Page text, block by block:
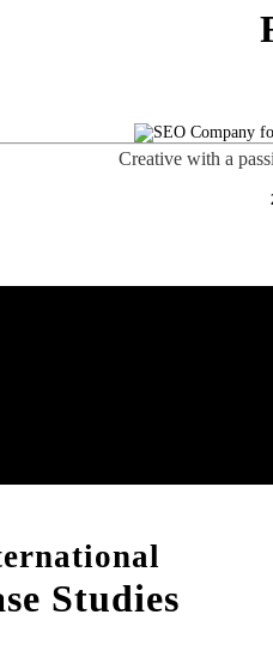
Creative with a
Studies